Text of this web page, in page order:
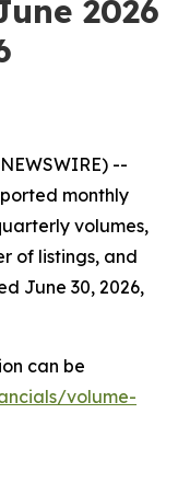
2026
--
monthly
volumes,
of listings, and
June 30, 2026,
can be
volume-